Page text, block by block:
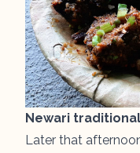
Newari
Later that